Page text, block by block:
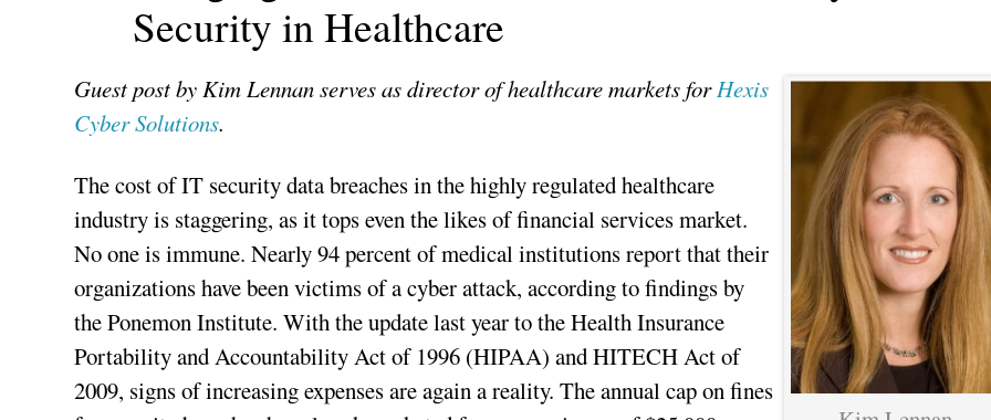
Security in Healthcare
Guest post by Kim Lennan serves as director of healthcare markets forHexis
Cyber Solutions.
The cost of IT security data breaches in the highly regulated healthcare
industry is staggering, as it tops even the likes of financial services market.
No one is immune. Nearly 94 percent of medical institutions report that their
organizations have been victims of a cyber attack, according to findings by
the Ponemon Institute. With the update last year to the Health Insurance
Portability and Accountability Act of 1996 (HIPAA) and HITECH Act of
2009, signs of increasing expenses are again a reality. The annual cap on fines